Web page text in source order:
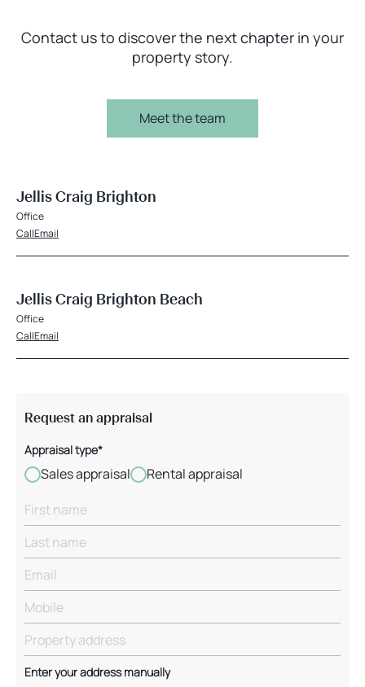
Contact us to discover the next chapter in your
property story.
Meet the team
Jellis Craig Brighton
Office
CallEmail
Jellis Craig Brighton Beach
Office
CallEmail
Request an appraisal
Appraisal type*
Sales appraisal Rental appraisal
Enter your address manually